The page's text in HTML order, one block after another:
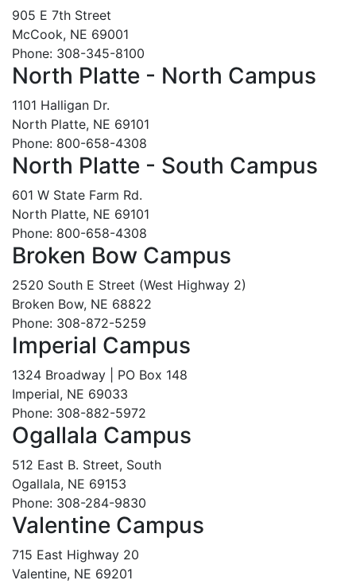
905 E 7th Street
McCook, NE 69001
Phone: 308-345-8100
North Platte - North Campus
1101 Halligan Dr.
North Platte, NE 69101
Phone: 800-658-4308
North Platte - South Campus
601 W State Farm Rd.
North Platte, NE 69101
Phone: 800-658-4308
Broken Bow Campus
2520 South E Street (West Highway 2)
Broken Bow, NE 68822
Phone: 308-872-5259
Imperial Campus
1324 Broadway | PO Box 148
Imperial, NE 69033
Phone: 308-882-5972
Ogallala Campus
512 East B. Street, South
Ogallala, NE 69153
Phone: 308-284-9830
Valentine Campus
715 East Highway 20
Valentine, NE 69201